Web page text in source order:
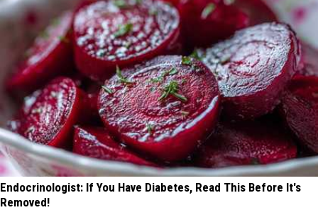
Endocrinologist: If You Have Diabetes, Read This Before It's
Removed!